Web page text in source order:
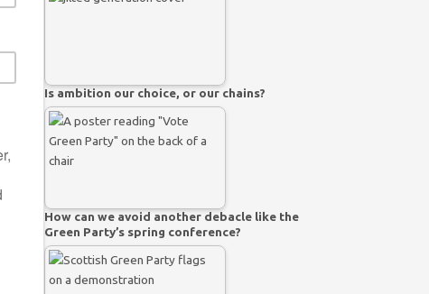
Is ambition our choice, or our chains?
How can we avoid another debacle like the
Green Party’s spring conference?